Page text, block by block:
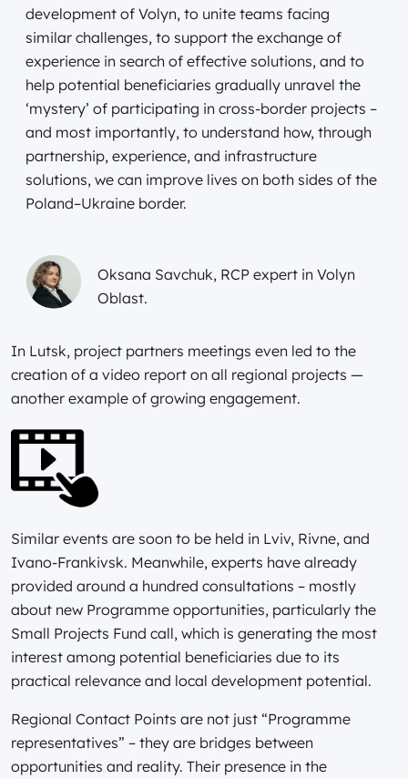
development of Volyn, to unite teams facing
similar challenges, to support the exchange of
experience in search of effective solutions, and to
help potential beneficiaries gradually unravel the
‘mystery’ of participating in cross-border projects –
and most importantly, to understand how, through
partnership, experience, and infrastructure
solutions, we can improve lives on both sides of the
Poland–Ukraine border.
Oksana Savchuk, RCP expert in Volyn
Oblast.
In Lutsk, project partners meetings even led to the
creation of a video report on all regional projects —
another example of growing engagement.
Similar events are soon to be held in Lviv, Rivne, and
Ivano-Frankivsk. Meanwhile, experts have already
provided around a hundred consultations – mostly
about new Programme opportunities, particularly the
Small Projects Fund call, which is generating the most
interest among potential beneficiaries due to its
practical relevance and local development potential.
Regional Contact Points are not just “Programme
representatives” – they are bridges between
opportunities and reality. Their presence in the